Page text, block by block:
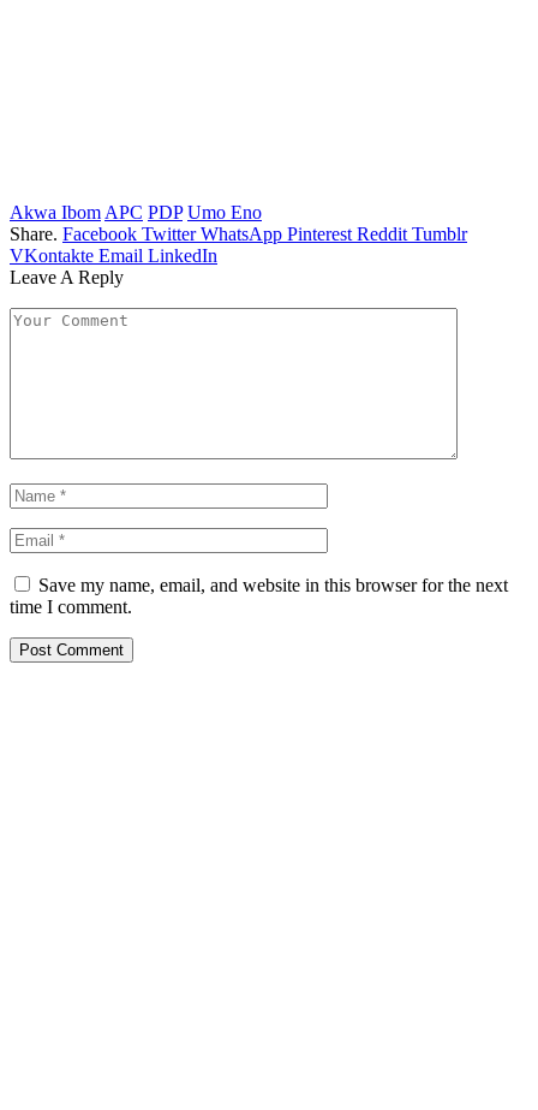
Akwa Ibom APC PDP Umo Eno
Share. Facebook Twitter WhatsApp Pinterest Reddit Tumblr
VKontakte Email LinkedIn
Leave A Reply
Save my name, email, and website in this browser for the next
time I comment.